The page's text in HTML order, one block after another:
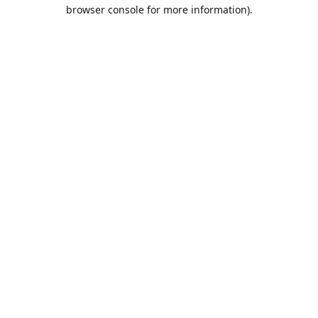
browser console for more information).